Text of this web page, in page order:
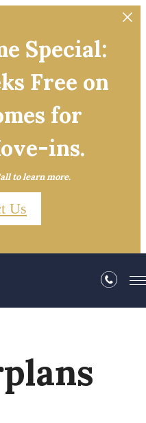
Special:
Free on
for
ins.
to learn more.
Us